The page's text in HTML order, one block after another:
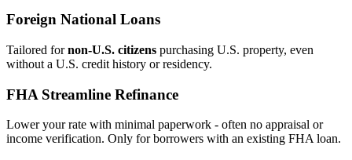
Foreign National Loans
Tailored fornon‑U.S. citizens purchasing U.S. property, even
without a U.S. credit history or residency.
FHA Streamline Refinance
Lower your rate with minimal paperwork - often no appraisal or
income verification. Only for borrowers with an existing FHA loan.